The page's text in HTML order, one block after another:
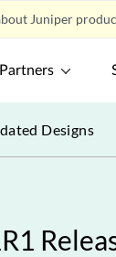
Juniper
Partners
Designs